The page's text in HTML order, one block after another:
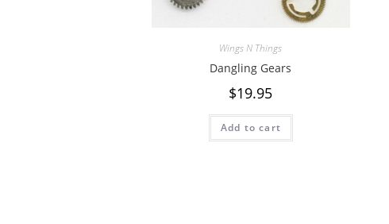
Wings N Things
Dangling Gears
$19.95
Add to cart